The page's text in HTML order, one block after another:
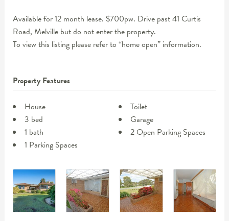
Available for 12 month lease. $700pw. Drive past 41 Curtis
Road, Melville but do not enter the property.
To view this listing please refer to “home open” information.
Property Features
House
3 bed
1 bath
1 Parking Spaces
Toilet
Garage
2 Open Parking Spaces